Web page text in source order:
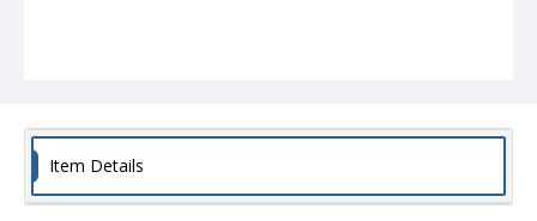
Item Details